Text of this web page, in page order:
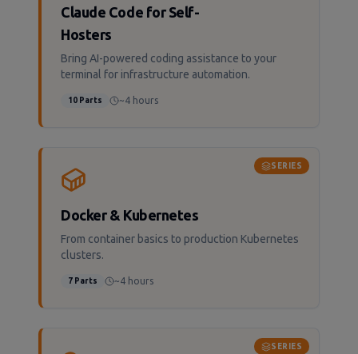
Claude Code for Self-
Hosters
Bring AI-powered coding assistance to your
terminal for infrastructure automation.
10 Parts ~4 hours
SERIES
Docker & Kubernetes
From container basics to production Kubernetes
clusters.
7 Parts ~4 hours
SERIES